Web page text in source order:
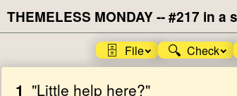
THEMELESS MONDAY -- #217 in a
🗄️ File 🔍 Check
1 "Little help here?"